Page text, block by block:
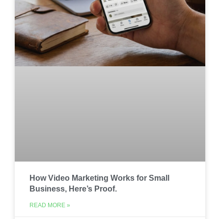
How Video Marketing Works for Small
Business, Here’s Proof.
READ MORE »